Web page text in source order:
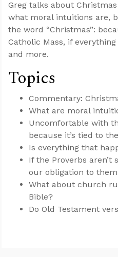
Greg talks about
what moral intuitions are,
the word “Christmas”:
Catholic Mass, if
and more.
Topics
Commentary:
What are moral
Uncomfortable with
because it’s tied to
Is everything that
If the Proverbs
our obligation to
What about church
Bible?
Do Old Testament